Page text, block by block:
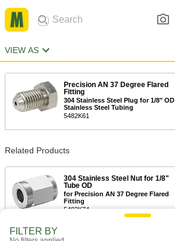
VIEW AS
Precision AN 37 Degree Flared
Fitting
304 Stainless Steel Plug for 1/8" OD
Stainless Steel Tubing
5482K61
Related Products
304 Stainless Steel Nut for 1/8"
Tube OD
for Precision AN 37 Degree Flared
Fitting
5482K74
FILTER BY